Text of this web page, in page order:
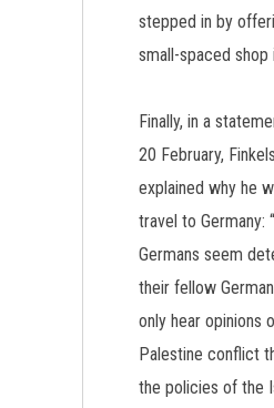
stepped in by
small-spaced shop
Finally, in a
20 February,
explained why he
travel to Germany:
Germans seem
their fellow
only hear opinions
Palestine conflict
the policies of the